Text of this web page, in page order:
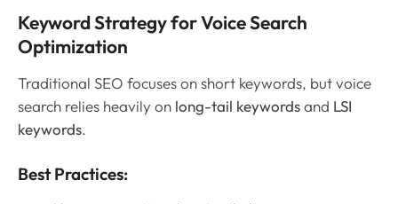
Keyword Strategy for Voice Search
Optimization
Traditional SEO focuses on short keywords, but voice
search relies heavily on long-tail keywordsand LSI
keywords.
Best Practices: